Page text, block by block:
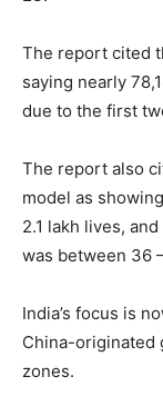
The report cited
saying nearly
due to the first
The report also
model as
2.1 lakh lives,
was between 36
India’s focus is
China-originated
zones.